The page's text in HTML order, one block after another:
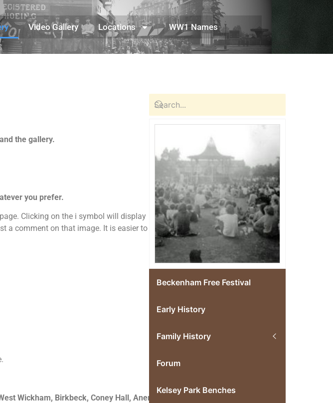
Video Gallery Locations WW1 Names
the gallery.
you prefer.
Clicking on the i symbol will display
a comment on that image. It is easier to
Wickham, Birkbeck, Coney Hall, Anerley,
Beckenham Free Festival
Early History
Family History
Forum
Kelsey Park Benches